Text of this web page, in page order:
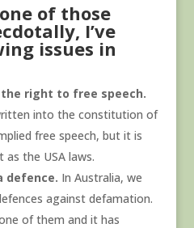
of those
I’ve
issues in
right to free speech.
into the constitution of
free speech, but it is
the USA laws.
defence. In Australia, we
against defamation.
of them and it has